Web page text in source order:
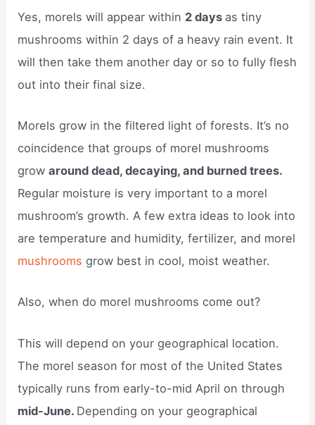
Yes, morels will appear within 2 days as tiny
mushrooms within 2 days of a heavy rain event. It
will then take them another day or so to fully flesh
out into their final size.
Morels grow in the filtered light of forests. It’s no
coincidence that groups of morel mushrooms
growaround dead, decaying, and burned trees.
Regular moisture is very important to a morel
mushroom’s growth. A few extra ideas to look into
are temperature and humidity, fertilizer, and morel
mushrooms grow best in cool, moist weather.
Also, when do morel mushrooms come out?
This will depend on your geographical location.
The morel season for most of the United States
typically runs from early-to-mid April on through
mid-June. Depending on your geographical